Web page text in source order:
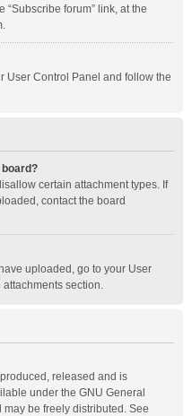
“Subscribe forum” link, at the
User Control Panel and follow the
certain attachment types. If
contact the board
uploaded, go to your User
section.
released and is
under the GNU General
be freely distributed. See